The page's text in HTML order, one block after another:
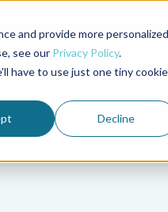
and provide more personalized
see our Privacy Policy.
have to use just one tiny cookie
Decline
Aquademia Podcast